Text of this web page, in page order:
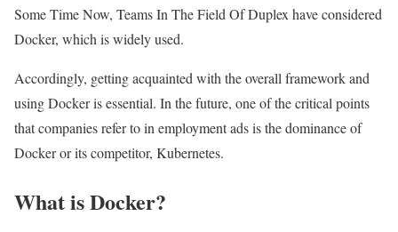
Some Time Now, Teams In The Field Of Duplex have considered
Docker, which is widely used.
Accordingly, getting acquainted with the overall framework and
using Docker is essential. In the future, one of the critical points
that companies refer to in employment ads is the dominance of
Docker or its competitor, Kubernetes.
What is Docker?